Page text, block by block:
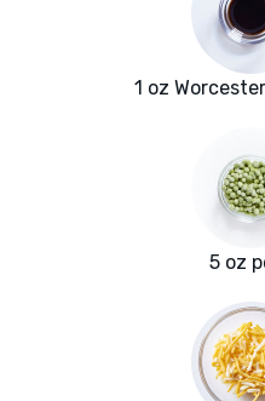
1 oz
5 oz